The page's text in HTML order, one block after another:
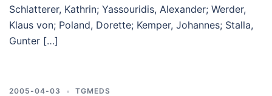
Schlatterer, Kathrin; Yassouridis, Alexander; Werder,
Klaus von; Poland, Dorette; Kemper, Johannes; Stalla,
Gunter […]
2005-04-03 TGMEDS